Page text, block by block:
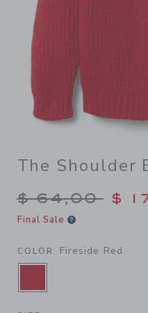
The Shoulder
Price
$ 64,00 $
Final Sale
COLOR Fireside Red
SELECTED